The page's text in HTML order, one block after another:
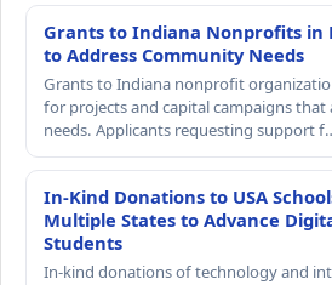
Grants to Indiana Nonprofits in
to Address Community Needs
Grants to Indiana nonprofit
for projects and capital campaigns
needs. Applicants requesting support
In-Kind Donations to USA
Multiple States to Advance
Students
In-kind donations of technology and